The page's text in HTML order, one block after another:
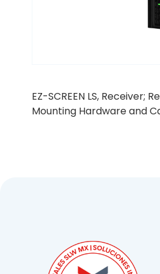
EZ-SCREEN LS,
Mounting Hardware and